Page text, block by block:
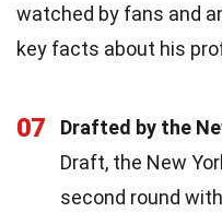
watched by fans and
key facts about his
07 Drafted by the
Draft, the New
second round